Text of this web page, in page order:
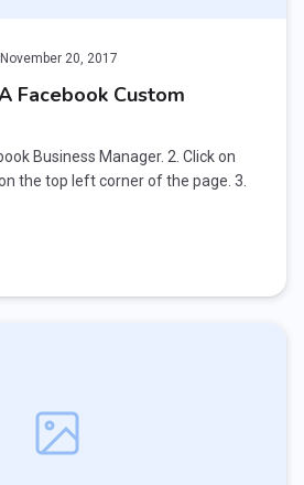
November 20, 2017
Facebook Custom
Business Manager. 2. Click on
the top left corner of the page. 3.